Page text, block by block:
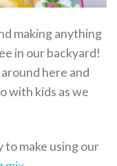
making anything
in our backyard!
here and
with kids as we
to make using our